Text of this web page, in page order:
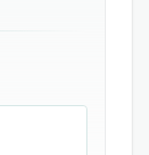
reduce